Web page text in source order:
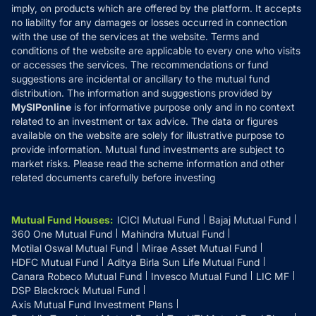
Reviews
Disclaimer
Disclosures
imply, on products which are offered by the platform. It accepts
no liability for any damages or losses occurred in connection
with the use of the services at the website. Terms and
conditions of the website are applicable to every one who visits
or accesses the services. The recommendations or fund
suggestions are incidental or ancillary to the mutual fund
distribution. The information and suggestions provided by
MySIPonline is for informative purpose only and in no context
related to an investment or tax advice. The data or figures
available on the website are solely for illustrative purpose to
provide information. Mutual fund investments are subject to
market risks. Please read the scheme information and other
related documents carefully before investing
Mutual Fund Houses: ICICI Mutual Fund
Bajaj Mutual Fund
360 One Mutual Fund
Mahindra Mutual Fund
Motilal Oswal Mutual Fund
Mirae Asset Mutual Fund
HDFC Mutual Fund
Aditya Birla Sun Life Mutual Fund
Canara Robeco Mutual Fund
Invesco Mutual Fund
LIC MF
DSP Blackrock Mutual Fund
Axis Mutual Fund Investment Plans